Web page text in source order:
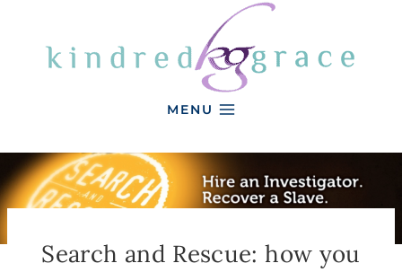
MENU
Search and Rescue: how you